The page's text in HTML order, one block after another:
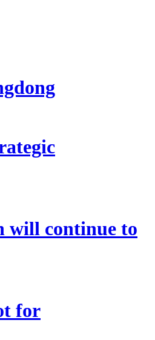
will continue to
for